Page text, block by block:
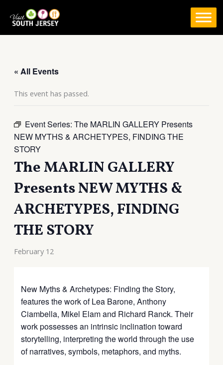
« All Events
This event has passed.
Event Series: The MARLIN GALLERY Presents
NEW MYTHS & ARCHETYPES, FINDING THE
STORY
The MARLIN GALLERY
Presents NEW MYTHS &
ARCHETYPES, FINDING
THE STORY
February 12
New Myths & Archetypes: Finding the Story,
features the work of Lea Barone, Anthony
Ciambella, Mikel Elam and Richard Ranck. Their
work possesses an intrinsic inclination toward
storytelling, interpreting the world through the use
of narratives, symbols, metaphors, and myths.